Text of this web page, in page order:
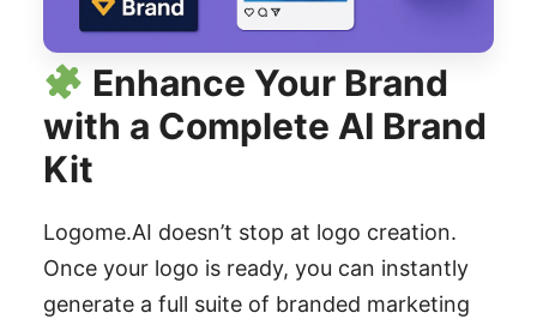
Enhance Your Brand
with a Complete AI Brand
Kit
Logome.AI doesn’t stop at logo creation.
Once your logo is ready, you can instantly
generate a full suite of branded marketing